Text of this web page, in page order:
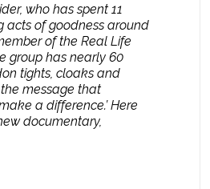
who has spent 11
acts of goodness around
of the Real Life
group has nearly 60
tights, cloaks and
message that
a difference.’ Here
documentary,